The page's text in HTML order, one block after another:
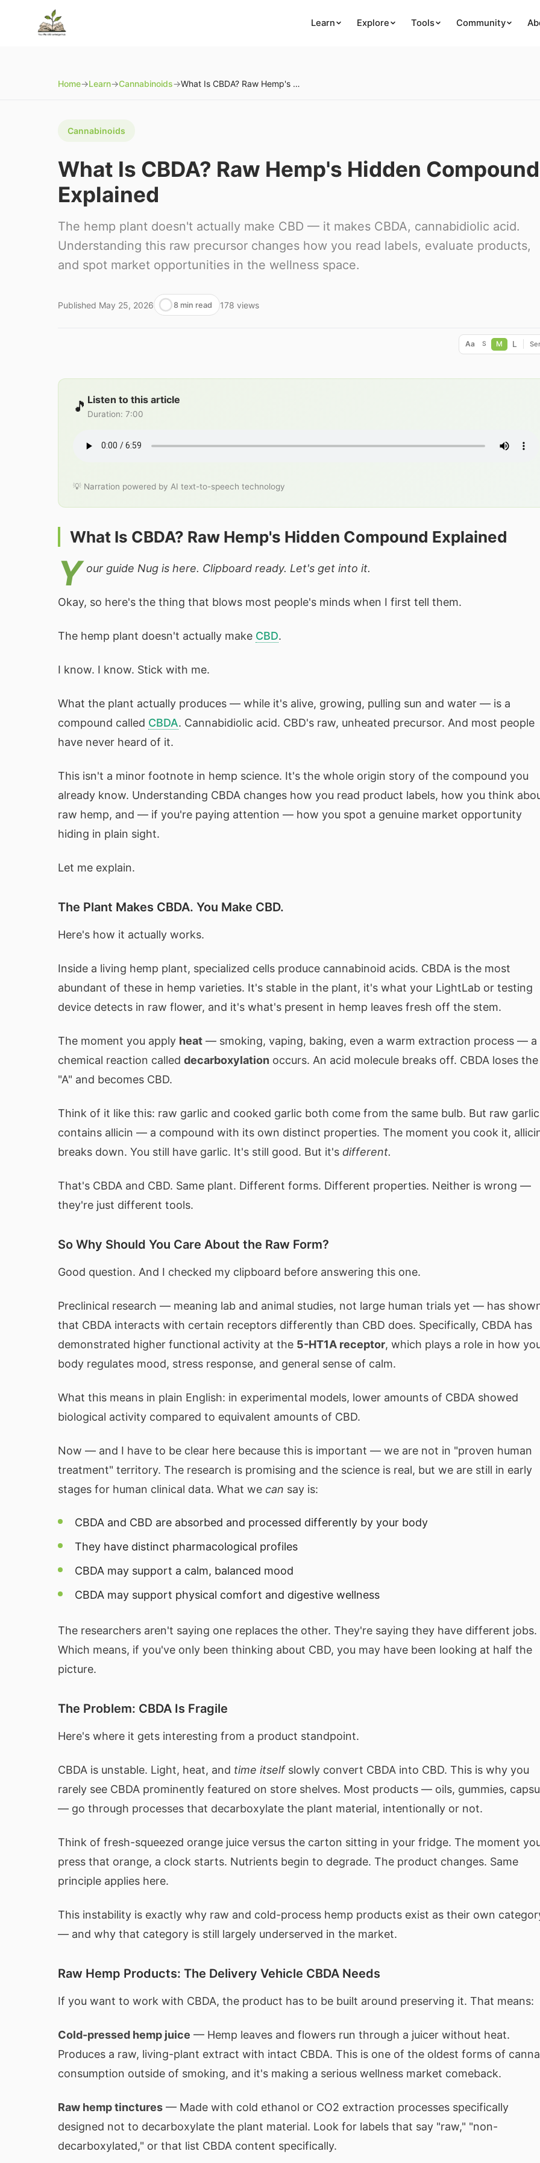
Learn Explore Tools Community
Home→Learn→Cannabinoids→ What Is CBDA? Raw Hemp's Hidden Compound Explained
Cannabinoids
What Is CBDA? Raw Hemp's Hidden Compound
Explained
The hemp plant doesn't actually make CBD — it makes CBDA, cannabidiolic acid.
Understanding this raw precursor changes how you read labels, evaluate products,
and spot market opportunities in the wellness space.
Published May 25, 2026 8 min read 178 views
Aa S M L
🎵 Listen to this article
Duration: 7:00
💡 Narration powered by AI text-to-speech technology
What Is CBDA? Raw Hemp's Hidden Compound Explained
Y our guide Nug is here. Clipboard ready. Let's get into it.
Okay, so here's the thing that blows most people's minds when I first tell them.
The hemp plant doesn't actually make CBD.
I know. I know. Stick with me.
What the plant actually produces — while it's alive, growing, pulling sun and water — is a
compound called CBDA. Cannabidiolic acid. CBD's raw, unheated precursor. And most people
have never heard of it.
This isn't a minor footnote in hemp science. It's the whole origin story of the compound you
already know. Understanding CBDA changes how you read product labels, how you think
raw hemp, and — if you're paying attention — how you spot a genuine market opportunity
hiding in plain sight.
Let me explain.
The Plant Makes CBDA. You Make CBD.
Here's how it actually works.
Inside a living hemp plant, specialized cells produce cannabinoid acids. CBDA is the most
abundant of these in hemp varieties. It's stable in the plant, it's what your LightLab or testing
device detects in raw flower, and it's what's present in hemp leaves fresh off the stem.
The moment you apply heat — smoking, vaping, baking, even a warm extraction process — a
chemical reaction called decarboxylation occurs. An acid molecule breaks off. CBDA loses the
"A" and becomes CBD.
Think of it like this: raw garlic and cooked garlic both come from the same bulb. But raw garlic
contains allicin — a compound with its own distinct properties. The moment you cook it,
breaks down. You still have garlic. It's still good. But it's different.
That's CBDA and CBD. Same plant. Different forms. Different properties. Neither is wrong —
they're just different tools.
So Why Should You Care About the Raw Form?
Good question. And I checked my clipboard before answering this one.
Preclinical research — meaning lab and animal studies, not large human trials yet — has
that CBDA interacts with certain receptors differently than CBD does. Specifically, CBDA has
demonstrated higher functional activity at the 5-HT1A receptor, which plays a role in how
body regulates mood, stress response, and general sense of calm.
What this means in plain English: in experimental models, lower amounts of CBDA showed
biological activity compared to equivalent amounts of CBD.
Now — and I have to be clear here because this is important — we are not in "proven human
treatment" territory. The research is promising and the science is real, but we are still in early
stages for human clinical data. What we can say is:
CBDA and CBD are absorbed and processed differently by your body
They have distinct pharmacological profiles
CBDA may support a calm, balanced mood
CBDA may support physical comfort and digestive wellness
The researchers aren't saying one replaces the other. They're saying they have different jobs.
Which means, if you've only been thinking about CBD, you may have been looking at half the
picture.
The Problem: CBDA Is Fragile
Here's where it gets interesting from a product standpoint.
CBDA is unstable. Light, heat, and time itselfslowly convert CBDA into CBD. This is why you
rarely see CBDA prominently featured on store shelves. Most products — oils, gummies,
— go through processes that decarboxylate the plant material, intentionally or not.
Think of fresh-squeezed orange juice versus the carton sitting in your fridge. The moment
press that orange, a clock starts. Nutrients begin to degrade. The product changes. Same
principle applies here.
This instability is exactly why raw and cold-process hemp products exist as their own
— and why that category is still largely underserved in the market.
Raw Hemp Products: The Delivery Vehicle CBDA Needs
If you want to work with CBDA, the product has to be built around preserving it. That means:
Cold-pressed hemp juice — Hemp leaves and flowers run through a juicer without heat.
Produces a raw, living-plant extract with intact CBDA. This is one of the oldest forms of
consumption outside of smoking, and it's making a serious wellness market comeback.
Raw hemp tinctures — Made with cold ethanol or CO2 extraction processes specifically
designed not to decarboxylate the plant material. Look for labels that say "raw," "non-
decarboxylated," or that list CBDA content specifically.